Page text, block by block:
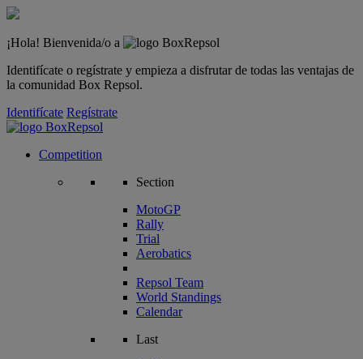
¡Hola! Bienvenida/o a
Identifícate o regístrate y empieza a disfrutar de todas las ventajas de
la comunidad Box Repsol.
Identifícate Regístrate
Competition
Section
MotoGP
Rally
Trial
Aerobatics
Repsol Team
World Standings
Calendar
Last